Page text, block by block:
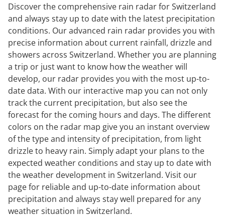
Discover the comprehensive rain radar for Switzerland
and always stay up to date with the latest precipitation
conditions. Our advanced rain radar provides you with
precise information about current rainfall, drizzle and
showers across Switzerland. Whether you are planning
a trip or just want to know how the weather will
develop, our radar provides you with the most up-to-
date data. With our interactive map you can not only
track the current precipitation, but also see the
forecast for the coming hours and days. The different
colors on the radar map give you an instant overview
of the type and intensity of precipitation, from light
drizzle to heavy rain. Simply adapt your plans to the
expected weather conditions and stay up to date with
the weather development in Switzerland. Visit our
page for reliable and up-to-date information about
precipitation and always stay well prepared for any
weather situation in Switzerland.